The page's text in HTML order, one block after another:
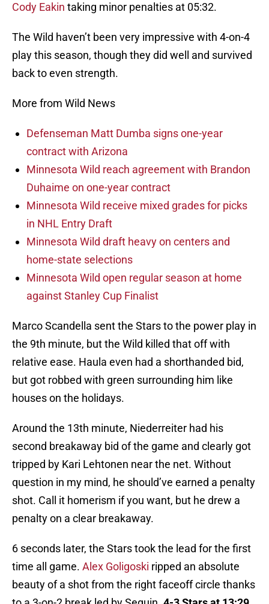
Cody Eakin taking minor penalties at 05:32.
The Wild haven’t been very impressive with 4-on-4
play this season, though they did well and survived
back to even strength.
More from Wild News
Defenseman Matt Dumba signs one-year
contract with Arizona
Minnesota Wild reach agreement with Brandon
Duhaime on one-year contract
Minnesota Wild receive mixed grades for picks
in NHL Entry Draft
Minnesota Wild draft heavy on centers and
home-state selections
Minnesota Wild open regular season at home
against Stanley Cup Finalist
Marco Scandella sent the Stars to the power play in
the 9th minute, but the Wild killed that off with
relative ease. Haula even had a shorthanded bid,
but got robbed with green surrounding him like
houses on the holidays.
Around the 13th minute, Niederreiter had his
second breakaway bid of the game and clearly got
tripped by Kari Lehtonen near the net. Without
question in my mind, he should’ve earned a penalty
shot. Call it homerism if you want, but he drew a
penalty on a clear breakaway.
6 seconds later, the Stars took the lead for the first
time all game. Alex Goligoski ripped an absolute
beauty of a shot from the right faceoff circle thanks